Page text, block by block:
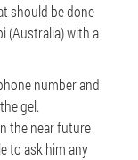
should be done
(Australia) with a
number and
gel.
the near future
to ask him any